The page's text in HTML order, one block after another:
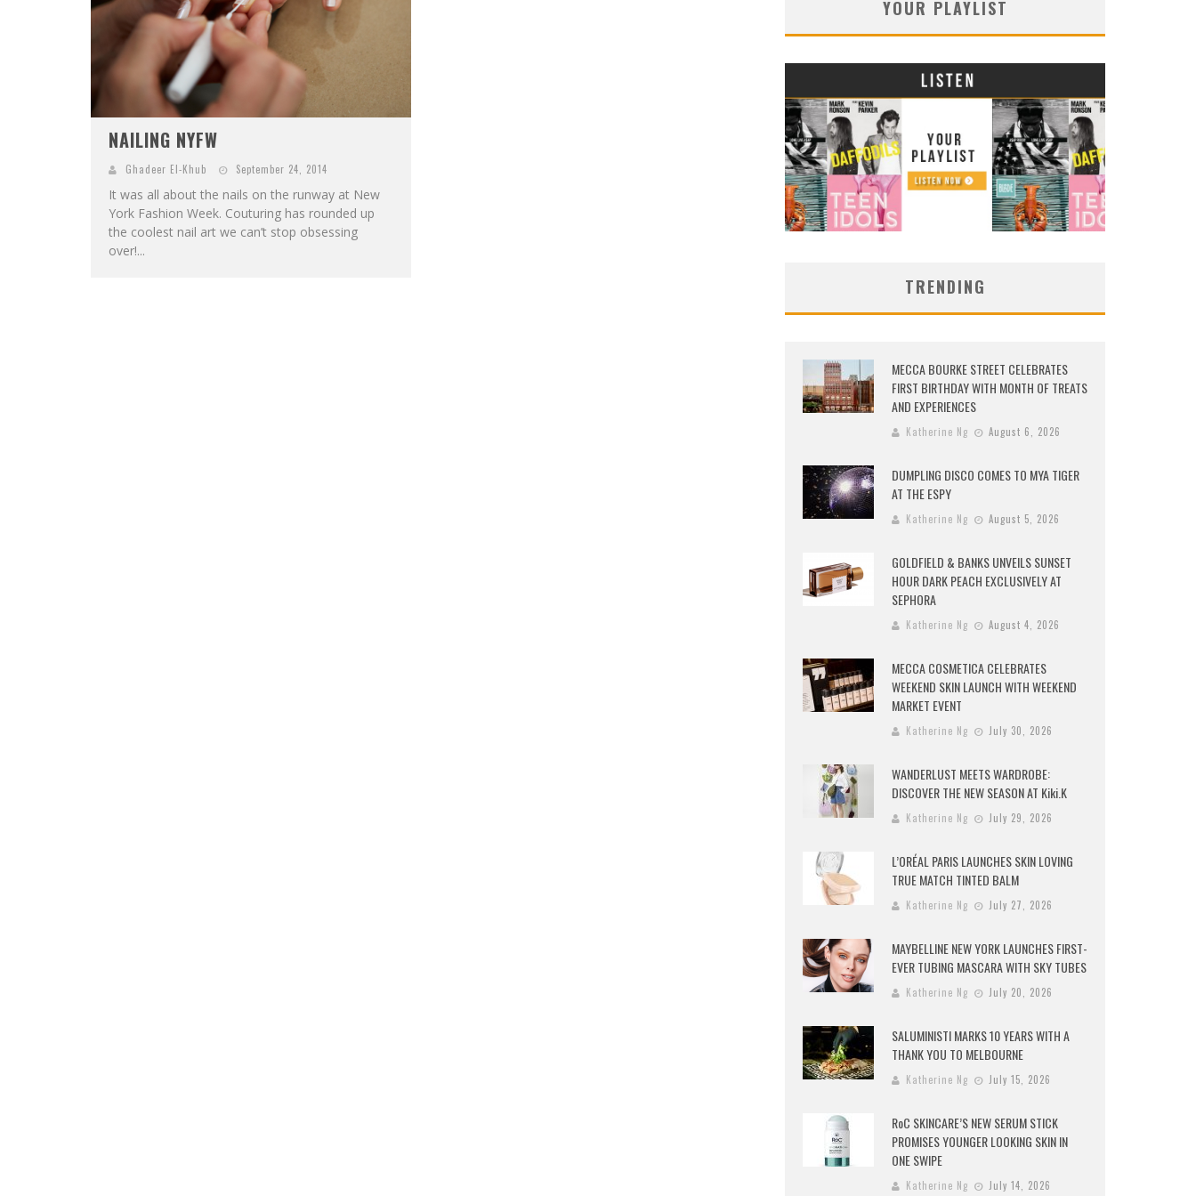
NAILING NYFW
Ghadeer El-Khub September 24, 2014
It was all about the nails on the runway at New
York Fashion Week. Couturing has rounded up
the coolest nail art we can’t stop obsessing
over!...
YOUR PLAYLIST
TRENDING
MECCA BOURKE STREET CELEBRATES
FIRST BIRTHDAY WITH MONTH OF TREATS
AND EXPERIENCES
Katherine Ng August 6, 2026
DUMPLING DISCO COMES TO MYA TIGER
AT THE ESPY
Katherine Ng August 5, 2026
GOLDFIELD & BANKS UNVEILS SUNSET
HOUR DARK PEACH EXCLUSIVELY AT
SEPHORA
Katherine Ng August 4, 2026
MECCA COSMETICA CELEBRATES
WEEKEND SKIN LAUNCH WITH WEEKEND
MARKET EVENT
Katherine Ng July 30, 2026
WANDERLUST MEETS WARDROBE:
DISCOVER THE NEW SEASON AT Kiki.K
Katherine Ng July 29, 2026
L’ORÉAL PARIS LAUNCHES SKIN LOVING
TRUE MATCH TINTED BALM
Katherine Ng July 27, 2026
MAYBELLINE NEW YORK LAUNCHES FIRST-
EVER TUBING MASCARA WITH SKY TUBES
Katherine Ng July 20, 2026
SALUMINISTI MARKS 10 YEARS WITH A
THANK YOU TO MELBOURNE
Katherine Ng July 15, 2026
RoC SKINCARE’S NEW SERUM STICK
PROMISES YOUNGER LOOKING SKIN IN
ONE SWIPE
Katherine Ng July 14, 2026